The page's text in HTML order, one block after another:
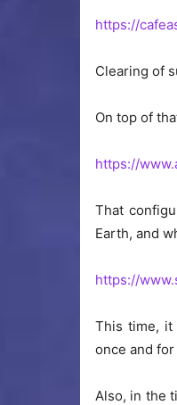
https://
Clearing of
On top of
https://
That
Earth, and
https://
This time, it
once and for
Also, in the